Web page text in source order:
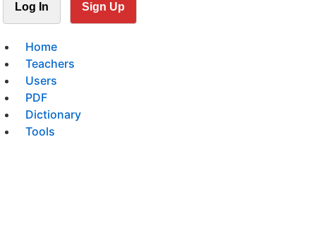
Log In Sign Up
Home
Teachers
Users
PDF
Dictionary
Tools